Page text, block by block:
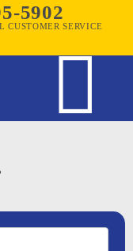
5902
CUSTOMER SERVICE